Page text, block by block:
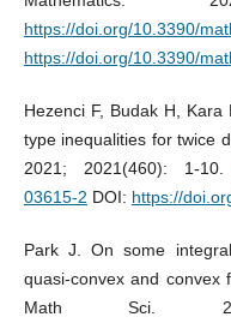
https://doi.org/10.3390/
https://doi.org/10.3390/
Hezenci F, Budak H,
type inequalities for twice
2021; 2021(460): 1-10.
03615-2 DOI: https://
Park J. On some
quasi-convex and convex
Math Sci.